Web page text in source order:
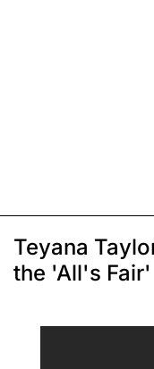
Teyana
the 'All's